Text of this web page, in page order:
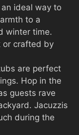
ideal way to
to a
winter time.
or crafted by
are perfect
Hop in the
guests rave
Jacuzzis
during the